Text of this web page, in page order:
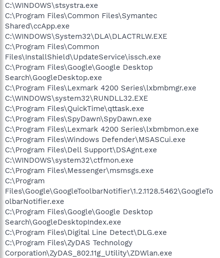
C:\WINDOWS\stsystra.exe
C:\Program Files\Common Files\Symantec
Shared\ccApp.exe
C:\WINDOWS\System32\DLA\DLACTRLW.EXE
C:\Program Files\Common
Files\InstallShield\UpdateService\issch.exe
C:\Program Files\Google\Google Desktop
Search\GoogleDesktop.exe
C:\Program Files\Lexmark 4200 Series\lxbmbmgr.exe
C:\WINDOWS\system32\RUNDLL32.EXE
C:\Program Files\QuickTime\qttask.exe
C:\Program Files\SpyDawn\SpyDawn.exe
C:\Program Files\Lexmark 4200 Series\lxbmbmon.exe
C:\Program Files\Windows Defender\MSASCui.exe
C:\Program Files\Dell Support\DSAgnt.exe
C:\WINDOWS\system32\ctfmon.exe
C:\Program Files\Messenger\msmsgs.exe
C:\Program
Files\Google\GoogleToolbarNotifier\1.2.1128.5462\GoogleTo
olbarNotifier.exe
C:\Program Files\Google\Google Desktop
Search\GoogleDesktopIndex.exe
C:\Program Files\Digital Line Detect\DLG.exe
C:\Program Files\ZyDAS Technology
Corporation\ZyDAS_802.11g_Utility\ZDWlan.exe